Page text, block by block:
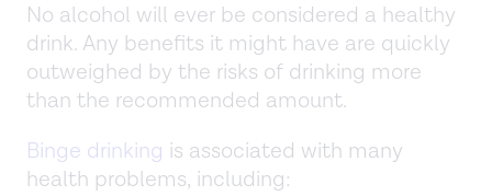
No alcohol will ever be considered a healthy
drink. Any benefits it might have are quickly
outweighed by the risks of drinking more
than the recommended amount.
Binge drinking is associated with many
health problems, including: